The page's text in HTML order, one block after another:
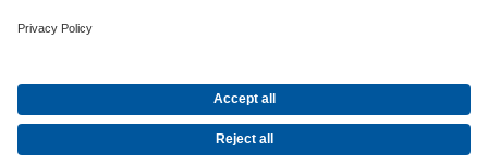
partsKSB SupremeServ: Premium service for pumps and
Energy Technology
About KSBEventsPressCareer opportunities at KSBSocial Media